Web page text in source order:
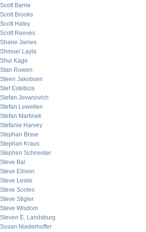
Scott Barrie
Scott Brooks
Scott Haley
Scott Reeves
Shane James
Shmuel Layla
Shui Kage
Stan Rowen
Steen Jakobsen
Stef Estebiza
Stefan Jovanovich
Stefan Lewellen
Stefan Martinek
Stefanie Harvey
Stephan Bisse
Stephan Kraus
Stephen Schneider
Steve Bal
Steve Ellison
Steve Leslie
Steve Scoles
Steve Stigler
Steve Wisdom
Steven E. Landsburg
Susan Niederhoffer